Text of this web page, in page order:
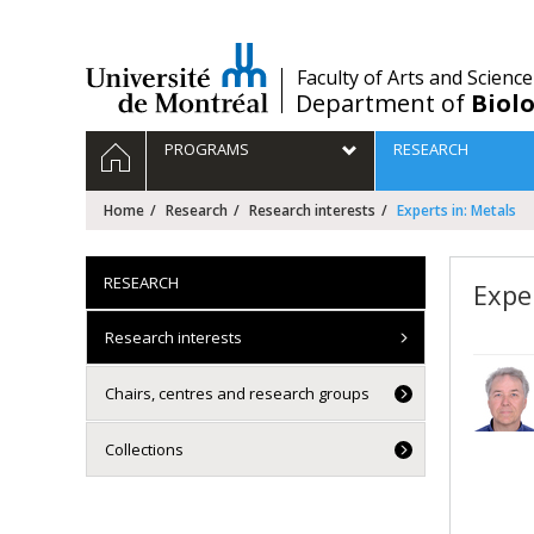
/Faculty of Arts and Science
Department of
Navigation
principale
HOMEPROGRAMS RESEARCH
Home Research Research interests Experts in: Metals
RESEARCH
Research interests
Chairs, centres and research groups
Collections